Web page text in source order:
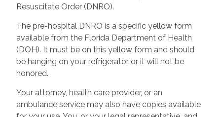
Resuscitate Order (DNRO).
The pre-hospital DNRO is a specific yellow form
available from the Florida Department of Health
(DOH). It must be on this yellow form and should
be hanging on your refrigerator or it will not be
honored.
Your attorney, health care provider, or an
ambulance service may also have copies available